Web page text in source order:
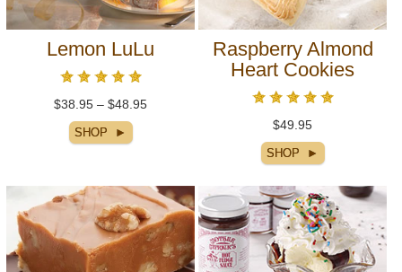
Lemon LuLu
$38.95 – $48.95
Raspberry Almond
Heart Cookies
$49.95